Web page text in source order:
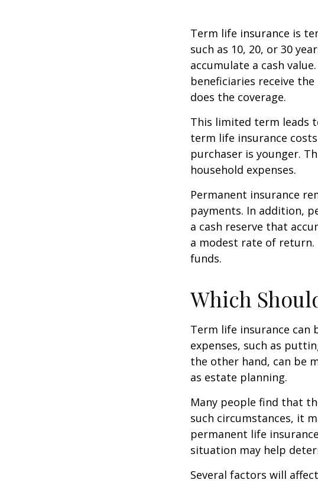
Term life insurance is
such as 10, 20, or 30
accumulate a cash
beneficiaries receive
does the coverage.
This limited term leads
term life insurance
purchaser is younger.
household expenses.
Permanent insurance
payments. In addition,
a cash reserve that
a modest rate of return.
funds.
Which
Term life insurance can
expenses, such as
the other hand, can be
as estate planning.
Many people find that
such circumstances, it
permanent life
situation may help
Several factors will